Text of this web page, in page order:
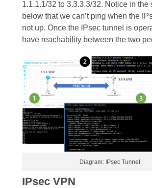
1.1.1.1/32 to 3.3.3.3/32. Notice in the
below that we can’t ping when the
not up. Once the IPsec tunnel is
have reachability between the two
Diagram: IPsec Tunnel
IPsec VPN